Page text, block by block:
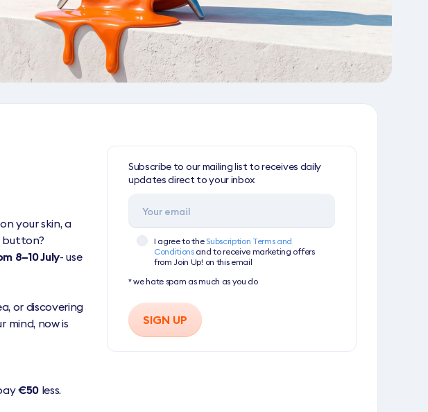
your skin, a
button?
8–10 July- use
or discovering
mind, now is
€50less.
Subscribe to our mailing list to receives daily
updates direct to your inbox
I agree to theSubscription Terms and
Conditionsand to receive marketing offers
from Join Up! on this email
* we hate spam as much as you do
SIGN UP